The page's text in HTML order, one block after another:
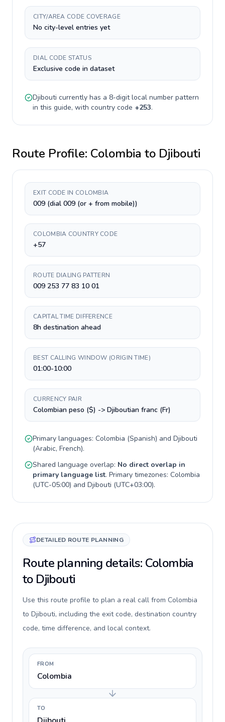
CITY/AREA CODE COVERAGE
No city-level entries yet
DIAL CODE STATUS
Exclusive code in dataset
Djibouti currently has a 8-digitlocal number pattern
in this guide, with country code +253.
Route Profile: Colombia to Djibouti
EXIT CODE IN COLOMBIA
009 (dial 009 (or + from mobile))
COLOMBIA COUNTRY CODE
+57
ROUTE DIALING PATTERN
009 253 77 83 10 01
CAPITAL TIME DIFFERENCE
8h destination ahead
BEST CALLING WINDOW (ORIGIN TIME)
01:00-10:00
CURRENCY PAIR
Colombian peso ($) -> Djiboutian franc (Fr)
Primary languages: Colombia (Spanish) and Djibouti
(Arabic, French).
Shared language overlap: No direct overlap in
primary language list. Primary timezones: Colombia
(UTC-05:00) and Djibouti (UTC+03:00).
DETAILED ROUTE PLANNING
Route planning details: Colombia
to Djibouti
Use this route profile to plan a real call from Colombia
to Djibouti, including the exit code, destination country
code, time difference, and local context.
FROM
Colombia
TO